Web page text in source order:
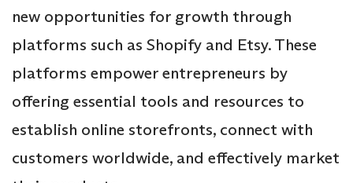
new opportunities for growth through
platforms such as Shopify and Etsy. These
platforms empower entrepreneurs by
offering essential tools and resources to
establish online storefronts, connect with
customers worldwide, and effectively market